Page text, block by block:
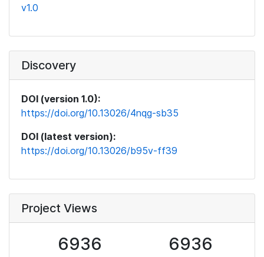
v1.0
Discovery
DOI (version 1.0):
https://doi.org/10.13026/4nqg-sb35
DOI (latest version):
https://doi.org/10.13026/b95v-ff39
Project Views
6936 6936